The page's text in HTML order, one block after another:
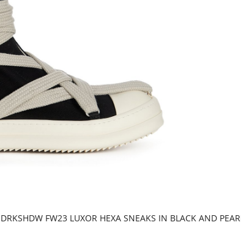
DRKSHDW FW23 LUXOR HEXA SNEAKS IN BLACK AND